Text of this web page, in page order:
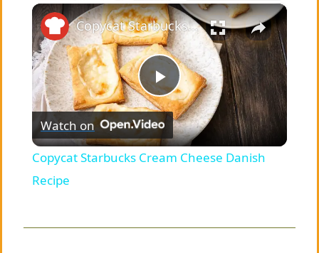
Play Fullscreen ×
P
l
y
Copycat Starbucks Cream Cheese Danish Recipe
Watch on
Copycat Starbucks Cream Cheese Danish
Recipe